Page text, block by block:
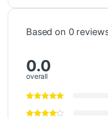
Based on 0
0.0
overall